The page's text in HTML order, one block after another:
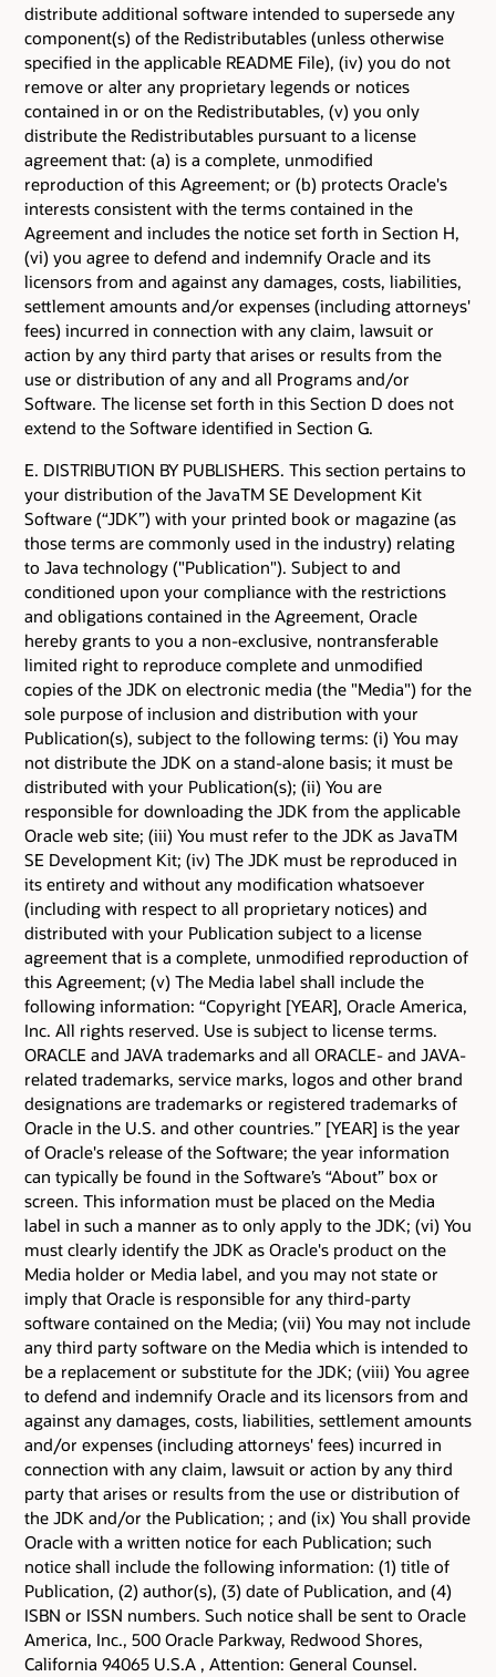
distribute additional software intended to supersede any
component(s) of the Redistributables (unless otherwise
specified in the applicable README File), (iv) you do not
remove or alter any proprietary legends or notices
contained in or on the Redistributables, (v) you only
distribute the Redistributables pursuant to a license
agreement that: (a) is a complete, unmodified
reproduction of this Agreement; or (b) protects Oracle's
interests consistent with the terms contained in the
Agreement and includes the notice set forth in Section H,
(vi) you agree to defend and indemnify Oracle and its
licensors from and against any damages, costs, liabilities,
settlement amounts and/or expenses (including attorneys'
fees) incurred in connection with any claim, lawsuit or
action by any third party that arises or results from the
use or distribution of any and all Programs and/or
Software. The license set forth in this Section D does not
extend to the Software identified in Section G.
E. DISTRIBUTION BY PUBLISHERS. This section pertains to
your distribution of the JavaTM SE Development Kit
Software (“JDK”) with your printed book or magazine (as
those terms are commonly used in the industry) relating
to Java technology ("Publication"). Subject to and
conditioned upon your compliance with the restrictions
and obligations contained in the Agreement, Oracle
hereby grants to you a non-exclusive, nontransferable
limited right to reproduce complete and unmodified
copies of the JDK on electronic media (the "Media") for the
sole purpose of inclusion and distribution with your
Publication(s), subject to the following terms: (i) You may
not distribute the JDK on a stand-alone basis; it must be
distributed with your Publication(s); (ii) You are
responsible for downloading the JDK from the applicable
Oracle web site; (iii) You must refer to the JDK as JavaTM
SE Development Kit; (iv) The JDK must be reproduced in
its entirety and without any modification whatsoever
(including with respect to all proprietary notices) and
distributed with your Publication subject to a license
agreement that is a complete, unmodified reproduction of
this Agreement; (v) The Media label shall include the
following information: “Copyright [YEAR], Oracle America,
Inc. All rights reserved. Use is subject to license terms.
ORACLE and JAVA trademarks and all ORACLE- and JAVA-
related trademarks, service marks, logos and other brand
designations are trademarks or registered trademarks of
Oracle in the U.S. and other countries.” [YEAR] is the year
of Oracle's release of the Software; the year information
can typically be found in the Software’s “About” box or
screen. This information must be placed on the Media
label in such a manner as to only apply to the JDK; (vi) You
must clearly identify the JDK as Oracle's product on the
Media holder or Media label, and you may not state or
imply that Oracle is responsible for any third-party
software contained on the Media; (vii) You may not include
any third party software on the Media which is intended to
be a replacement or substitute for the JDK; (viii) You agree
to defend and indemnify Oracle and its licensors from and
against any damages, costs, liabilities, settlement amounts
and/or expenses (including attorneys' fees) incurred in
connection with any claim, lawsuit or action by any third
party that arises or results from the use or distribution of
the JDK and/or the Publication; ; and (ix) You shall provide
Oracle with a written notice for each Publication; such
notice shall include the following information: (1) title of
Publication, (2) author(s), (3) date of Publication, and (4)
ISBN or ISSN numbers. Such notice shall be sent to Oracle
America, Inc., 500 Oracle Parkway, Redwood Shores,
California 94065 U.S.A , Attention: General Counsel.